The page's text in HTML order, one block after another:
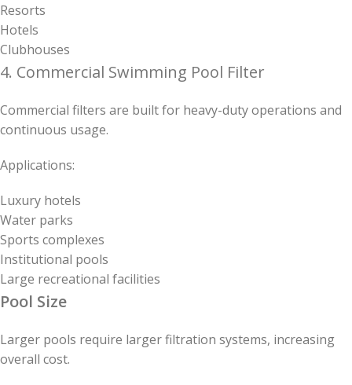
Resorts
Hotels
Clubhouses
4. Commercial Swimming Pool Filter
Commercial filters are built for heavy-duty operations and
continuous usage.
Applications:
Luxury hotels
Water parks
Sports complexes
Institutional pools
Large recreational facilities
Pool Size
Larger pools require larger filtration systems, increasing
overall cost.